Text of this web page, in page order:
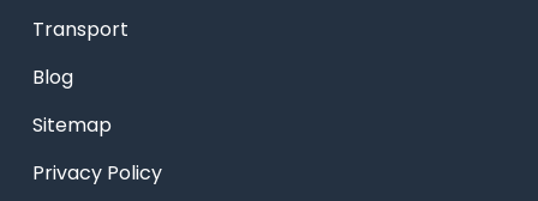
Transport
Blog
Sitemap
Privacy Policy